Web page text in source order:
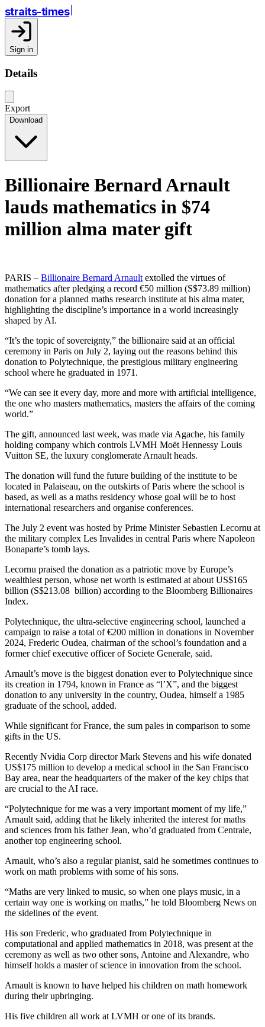
straits-times
Sign in
Details
Export
Download
Billionaire Bernard Arnault
lauds mathematics in $74
million alma mater gift
PARIS – Billionaire Bernard Arnault extolled the virtues of
mathematics after pledging a record €50 million (S$73.89 million)
donation for a planned maths research institute at his alma mater,
highlighting the discipline’s importance in a world increasingly
shaped by AI.
“It’s the topic of sovereignty,” the billionaire said at an official
ceremony in Paris on July 2, laying out the reasons behind this
donation to Polytechnique, the prestigious military engineering
school where he graduated in 1971.
“We can see it every day, more and more with artificial intelligence,
the one who masters mathematics, masters the affairs of the coming
world.”
The gift, announced last week, was made via Agache, his family
holding company which controls LVMH Moët Hennessy Louis
Vuitton SE, the luxury conglomerate Arnault heads.
The donation will fund the future building of the institute to be
located in Palaiseau, on the outskirts of Paris where the school is
based, as well as a maths residency whose goal will be to host
international researchers and organise conferences.
The July 2 event was hosted by Prime Minister Sebastien Lecornu at
the military complex Les Invalides in central Paris where Napoleon
Bonaparte’s tomb lays.
Lecornu praised the donation as a patriotic move by Europe’s
wealthiest person, whose net worth is estimated at about US$165
billion (S$213.08 billion) according to the Bloomberg Billionaires
Index.
Polytechnique, the ultra-selective engineering school, launched a
campaign to raise a total of €200 million in donations in November
2024, Frederic Oudea, chairman of the school’s foundation and a
former chief executive officer of Societe Generale, said.
Arnault’s move is the biggest donation ever to Polytechnique since
its creation in 1794, known in France as “l’X”, and the biggest
donation to any university in the country, Oudea, himself a 1985
graduate of the school, added.
While significant for France, the sum pales in comparison to some
gifts in the US.
Recently Nvidia Corp director Mark Stevens and his wife donated
US$175 million to develop a medical school in the San Francisco
Bay area, near the headquarters of the maker of the key chips that
are crucial to the AI race.
“Polytechnique for me was a very important moment of my life,”
Arnault said, adding that he likely inherited the interest for maths
and sciences from his father Jean, who’d graduated from Centrale,
another top engineering school.
Arnault, who’s also a regular pianist, said he sometimes continues to
work on math problems with some of his sons.
“Maths are very linked to music, so when one plays music, in a
certain way one is working on maths,” he told Bloomberg News on
the sidelines of the event.
His son Frederic, who graduated from Polytechnique in
computational and applied mathematics in 2018, was present at the
ceremony as well as two other sons, Antoine and Alexandre, who
himself holds a master of science in innovation from the school.
Arnault is known to have helped his children on math homework
during their upbringing.
His five children all work at LVMH or one of its brands.